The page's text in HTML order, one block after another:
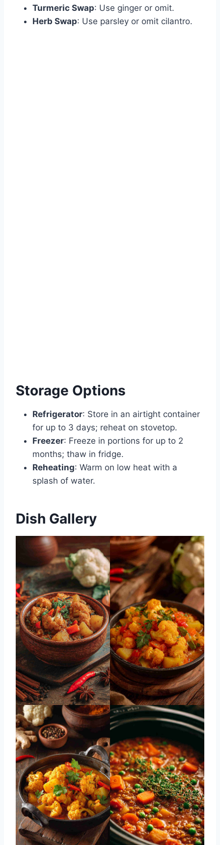
Turmeric Swap: Use ginger or omit.
Herb Swap: Use parsley or omit cilantro.
Storage Options
Refrigerator: Store in an airtight container
for up to 3 days; reheat on stovetop.
Freezer: Freeze in portions for up to 2
months; thaw in fridge.
Reheating: Warm on low heat with a
splash of water.
Dish Gallery